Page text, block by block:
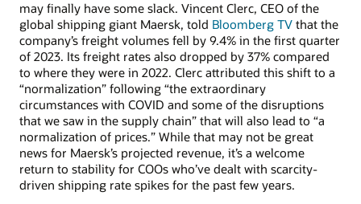
may finally have some slack. Vincent Clerc, CEO of the
global shipping giant Maersk, told Bloomberg TV that the
company’s freight volumes fell by 9.4% in the first quarter
of 2023. Its freight rates also dropped by 37% compared
to where they were in 2022. Clerc attributed this shift to a
“normalization” following “the extraordinary
circumstances with COVID and some of the disruptions
that we saw in the supply chain” that will also lead to “a
normalization of prices.” While that may not be great
news for Maersk’s projected revenue, it’s a welcome
return to stability for COOs who’ve dealt with scarcity-
driven shipping rate spikes for the past few years.